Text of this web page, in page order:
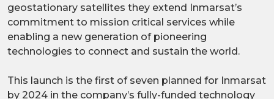
geostationary satellites they extend Inmarsat’s
commitment to mission critical services while
enabling a new generation of pioneering
technologies to connect and sustain the world.
This launch is the first of seven planned for Inmarsat
by 2024 in the company’s fully-funded technology